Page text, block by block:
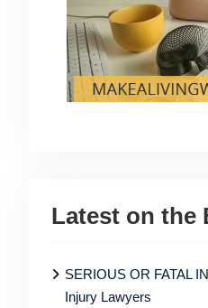
Latest on the
SERIOUS OR FATAL
Injury Lawyers